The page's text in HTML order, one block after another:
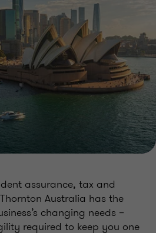
assurance, tax and
Australia has the
changing needs –
required to keep you one